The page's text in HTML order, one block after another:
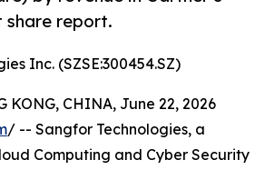
share report.
Inc. (SZSE:300454.SZ)
KONG, CHINA, June 22, 2026
/ -- Sangfor Technologies, a
Computing and Cyber Security